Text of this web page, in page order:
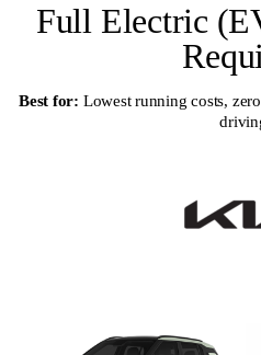
Full Electric
Best for: Lowest running costs,